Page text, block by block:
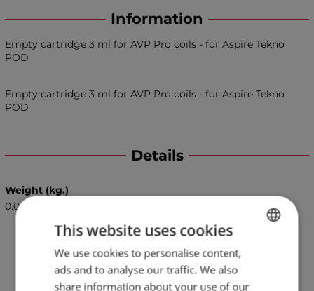
Information
Empty cartridge 3 ml for AVP Pro coils - for Aspire Tekno
POD
Empty cartridge 3 ml for AVP Pro coils - for Aspire Tekno
POD
Details
Weight (kg.)
0.05
BULGARIAN
ENGLISH
This website uses cookies
We use cookies to personalise content,
ads and to analyse our traffic. We also
share information about your use of our